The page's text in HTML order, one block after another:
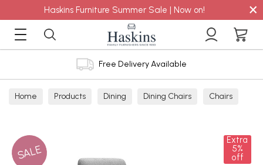
Haskins Furniture Summer Sale | Now on! ×
Free Delivery Available
Home Products Dining Dining Chairs Chairs
SALE
Extra
5%
off